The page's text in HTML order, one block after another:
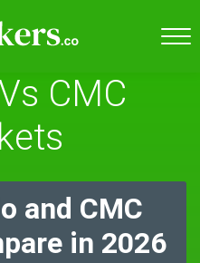
CMC
and CMC
in 2026